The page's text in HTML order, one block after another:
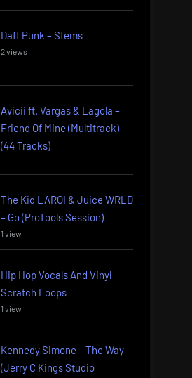
Daft Punk – Stems
2 views
Avicii ft. Vargas & Lagola –
Friend Of Mine (Multitrack)
(44 Tracks)
The Kid LAROI & Juice WRLD
– Go (ProTools Session)
1 view
Hip Hop Vocals And Vinyl
Scratch Loops
1 view
Kennedy Simone – The Way
(Jerry C Kings Studio